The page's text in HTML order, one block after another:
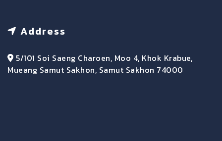
Address
5/101 Soi Saeng Charoen, Moo 4, Khok Krabue,
Mueang Samut Sakhon, Samut Sakhon 74000